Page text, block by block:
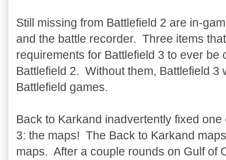
Still missing from Battlefield 2 are in-
and the battle recorder. Three items
requirements for Battlefield 3 to ever
Battlefield 2. Without them, Battlefield 3
Battlefield games.
Back to Karkand inadvertently fixed
3: the maps! The Back to Karkand
maps. After a couple rounds on Gulf of